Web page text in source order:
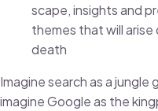
scape, insights and
themes that will
death
Imagine search as a
imagine Google as the